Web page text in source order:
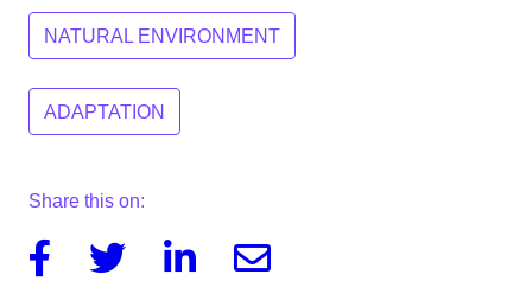
NATURAL ENVIRONMENT
ADAPTATION
Share this on:
FacebookTwitter LinkedinEmail